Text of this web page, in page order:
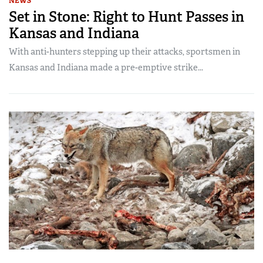
Set in Stone: Right to Hunt Passes in
Kansas and Indiana
With anti-hunters stepping up their attacks, sportsmen in
Kansas and Indiana made a pre-emptive strike...